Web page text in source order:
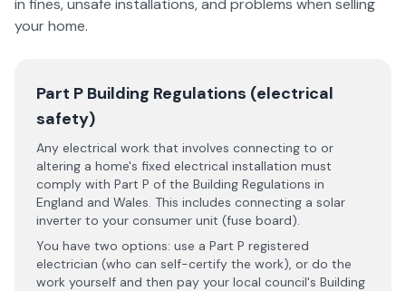
in fines, unsafe installations, and problems when selling
your home.
Part P Building Regulations (electrical
safety)
Any electrical work that involves connecting to or
altering a home's fixed electrical installation must
comply with Part P of the Building Regulations in
England and Wales. This includes connecting a solar
inverter to your consumer unit (fuse board).
You have two options: use a Part P registered
electrician (who can self-certify the work), or do the
work yourself and then pay your local council's Building